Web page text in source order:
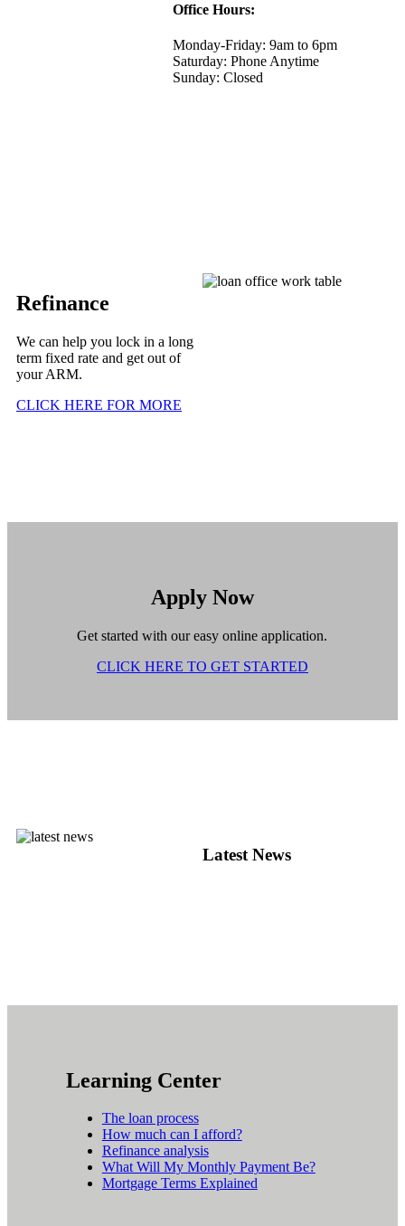
Office Hours:
Monday-Friday: 9am to 6pm
Saturday: Phone Anytime
Sunday: Closed
Refinance
We can help you lock in a long
term fixed rate and get out of
your ARM.
CLICK HERE FOR MORE
Apply Now
Get started with our easy online application.
CLICK HERE TO GET STARTED
Latest News
Learning Center
The loan process
How much can I afford?
Refinance analysis
What Will My Monthly Payment Be?
Mortgage Terms Explained